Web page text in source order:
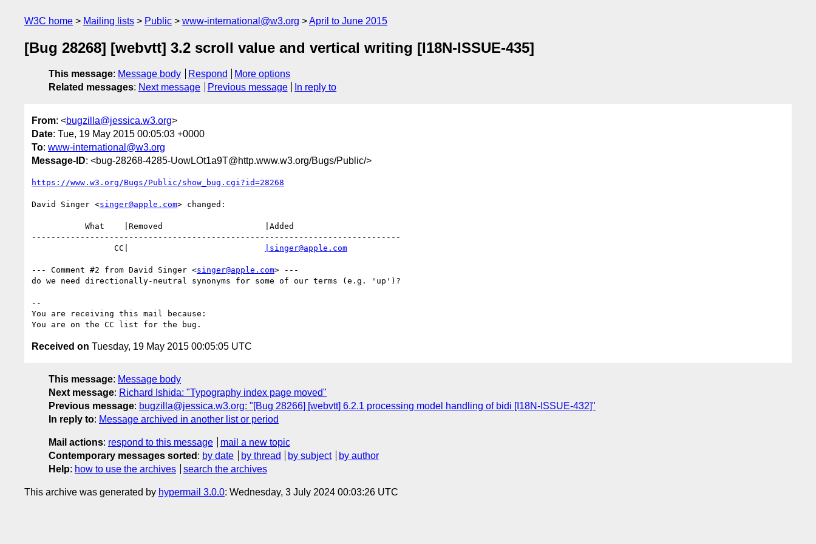
W3C home Mailing lists Public www-international@w3.org April to June 2015
[Bug 28268] [webvtt] 3.2 scroll value and vertical writing [I18N-ISSUE-435]
This message: Message body Respond
More options
Related messages: Next message Previous message In reply to
From: <bugzilla@jessica.w3.org>
Date: Tue, 19 May 2015 00:05:03 +0000
To: www-international@w3.org
Message-ID: <bug-28268-4285-UowLOt1a9T@http.www.w3.org/Bugs/Public/>
https://www.w3.org/Bugs/Public/show_bug.cgi?id=28268
David Singer <singer@apple.com> changed:
----------------------------------------------------------------------------
                 CC|
|singer@apple.com
--- Comment #2 from David Singer <singer@apple.com> ---
do we need directionally-neutral synonyms for some of our terms (e.g. 'up')?
--
You are receiving this mail because:
Received on Tuesday, 19 May 2015 00:05:05 UTC
This message: Message body
Next message: Richard Ishida: "Typography index page moved"
Previous message: bugzilla@jessica.w3.org: "[Bug 28266] [webvtt] 6.2.1 processing model handling of bidi [I18N-ISSUE-432]"
In reply to: Message archived in another list or period
Mail actions: respond to this message
mail a new topic
Contemporary messages sorted : by date by thread by subject
by author
Help: how to use the archives search the archives
This archive was generated by hypermail 3.0.0: Wednesday, 3 July 2024 00:03:26 UTC